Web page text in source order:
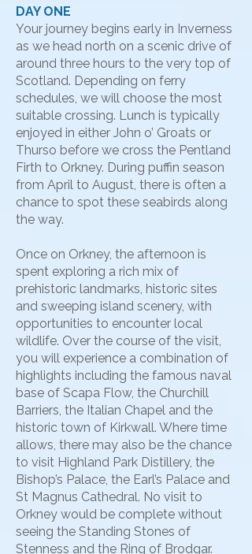
DAY ONE
Your journey begins early in Inverness
as we head north on a scenic drive of
around three hours to the very top of
Scotland. Depending on ferry
schedules, we will choose the most
suitable crossing. Lunch is typically
enjoyed in either John o’ Groats or
Thurso before we cross the Pentland
Firth to Orkney. During puffin season
from April to August, there is often a
chance to spot these seabirds along
the way.
Once on Orkney, the afternoon is
spent exploring a rich mix of
prehistoric landmarks, historic sites
and sweeping island scenery, with
opportunities to encounter local
wildlife. Over the course of the visit,
you will experience a combination of
highlights including the famous naval
base of Scapa Flow, the Churchill
Barriers, the Italian Chapel and the
historic town of Kirkwall. Where time
allows, there may also be the chance
to visit Highland Park Distillery, the
Bishop’s Palace, the Earl’s Palace and
St Magnus Cathedral. No visit to
Orkney would be complete without
seeing the Standing Stones of
Stenness and the Ring of Brodgar.